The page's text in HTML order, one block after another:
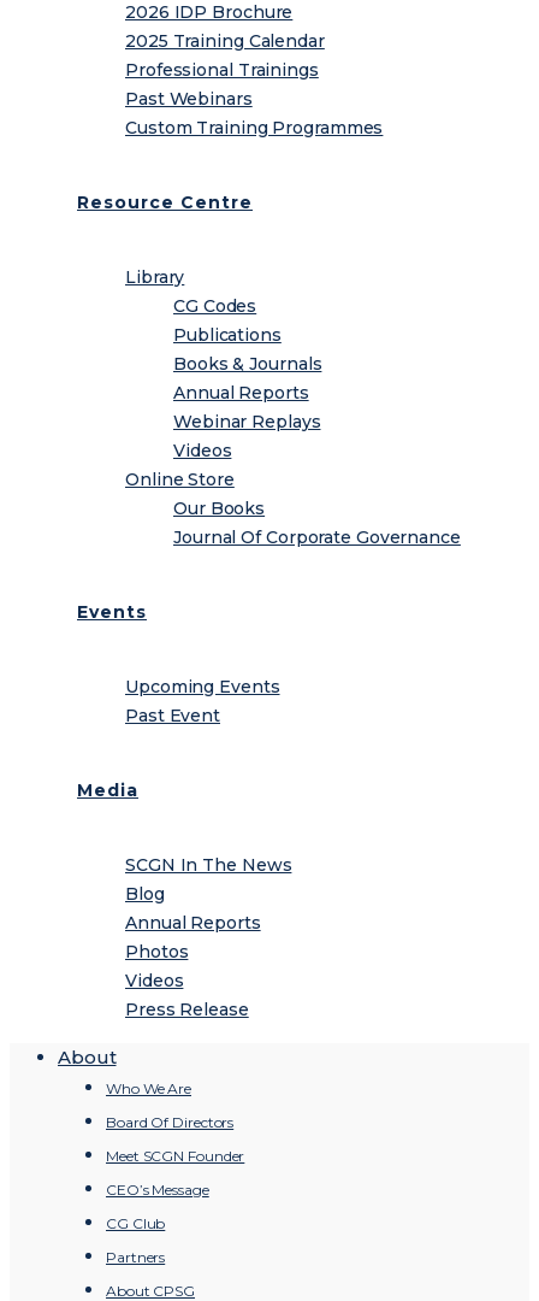
2026 IDP Brochure
2025 Training Calendar
Professional Trainings
Past Webinars
Custom Training Programmes
Resource Centre
Library
CG Codes
Publications
Books & Journals
Annual Reports
Webinar Replays
Videos
Online Store
Our Books
Journal Of Corporate Governance
Events
Upcoming Events
Past Event
Media
SCGN In The News
Blog
Annual Reports
Photos
Videos
Press Release
About
Who We Are
Board Of Directors
Meet SCGN Founder
CEO’s Message
CG Club
Partners
About CPSG